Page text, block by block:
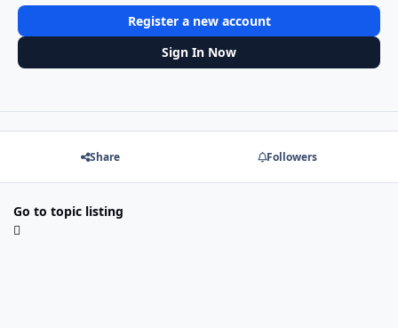
Register a new account
Sign In Now
Share Followers
Go to topic listing